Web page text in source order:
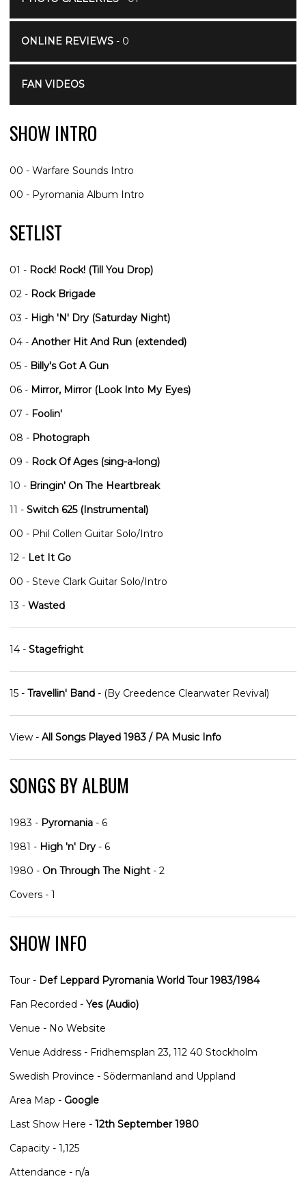
ONLINE REVIEWS- 0
FAN VIDEOS
SHOW INTRO
00 - Warfare Sounds Intro
00 - Pyromania Album Intro
SETLIST
01 - Rock! Rock! (Till You Drop)
02 - Rock Brigade
03 - High 'N' Dry (Saturday Night)
04 - Another Hit And Run (extended)
05 - Billy's Got A Gun
06 - Mirror, Mirror (Look Into My Eyes)
07 - Foolin'
08 - Photograph
09 - Rock Of Ages (sing-a-long)
10 - Bringin' On The Heartbreak
11 - Switch 625 (Instrumental)
00 - Phil Collen Guitar Solo/Intro
12 - Let It Go
00 - Steve Clark Guitar Solo/Intro
13 - Wasted
14 - Stagefright
15 - Travellin' Band - (By Creedence Clearwater Revival)
View - All Songs Played 1983 / PA Music Info
SONGS BY ALBUM
1983 - Pyromania - 6
1981 - High 'n' Dry - 6
1980 - On Through The Night - 2
Covers - 1
SHOW INFO
Tour - Def Leppard Pyromania World Tour 1983/1984
Fan Recorded - Yes (Audio)
Venue - No Website
Venue Address - Fridhemsplan 23, 112 40 Stockholm
Swedish Province - Södermanland and Uppland
Area Map - Google
Last Show Here - 12th September 1980
Capacity - 1,125
Attendance - n/a